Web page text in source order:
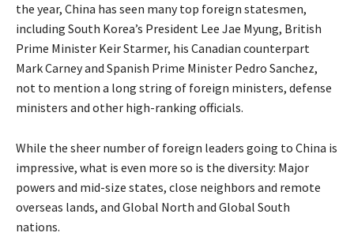
the year, China has seen many top foreign statesmen,
including South Korea’s President Lee Jae Myung, British
Prime Minister Keir Starmer, his Canadian counterpart
Mark Carney and Spanish Prime Minister Pedro Sanchez,
not to mention a long string of foreign ministers, defense
ministers and other high-ranking officials.
While the sheer number of foreign leaders going to China is
impressive, what is even more so is the diversity: Major
powers and mid-size states, close neighbors and remote
overseas lands, and Global North and Global South
nations.